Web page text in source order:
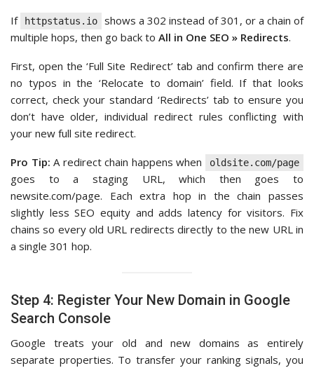
If httpstatus.io
shows a 302 instead of 301, or a chain of
multiple hops, then go back to All in One SEO » Redirects.
First, open the ‘Full Site Redirect’ tab and confirm there are
no typos in the ‘Relocate to domain’ field. If that looks
correct, check your standard ‘Redirects’ tab to ensure you
don’t have older, individual redirect rules conflicting with
your new full site redirect.
Pro Tip: A redirect chain happens when oldsite.com/page
goes to a staging URL, which then goes to
newsite.com/page. Each extra hop in the chain passes
slightly less SEO equity and adds latency for visitors. Fix
chains so every old URL redirects directly to the new URL in
a single 301 hop.
Step 4: Register Your New Domain in Google
Search Console
Google treats your old and new domains as entirely
separate properties. To transfer your ranking signals, you